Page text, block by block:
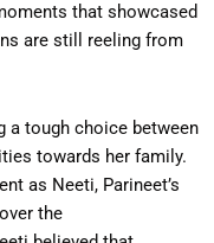
that showcased
are still reeling from
a tough choice between
towards her family.
as Neeti, Parineet’s
the